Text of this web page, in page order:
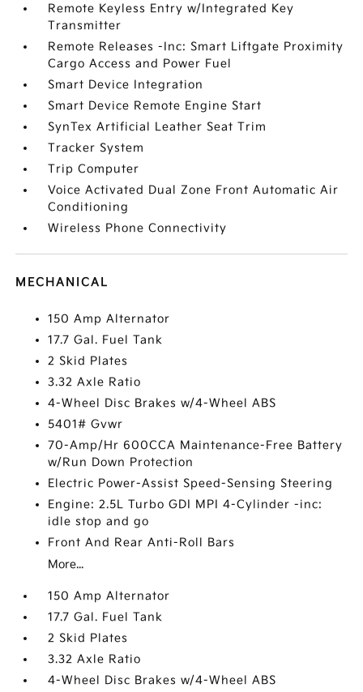
Remote Keyless Entry w/Integrated Key
Transmitter
Remote Releases -Inc: Smart Liftgate Proximity
Cargo Access and Power Fuel
Smart Device Integration
Smart Device Remote Engine Start
SynTex Artificial Leather Seat Trim
Tracker System
Trip Computer
Voice Activated Dual Zone Front Automatic Air
Conditioning
Wireless Phone Connectivity
MECHANICAL
150 Amp Alternator
17.7 Gal. Fuel Tank
2 Skid Plates
3.32 Axle Ratio
4-Wheel Disc Brakes w/4-Wheel ABS
5401# Gvwr
70-Amp/Hr 600CCA Maintenance-Free Battery
w/Run Down Protection
Electric Power-Assist Speed-Sensing Steering
Engine: 2.5L Turbo GDI MPI 4-Cylinder -inc:
idle stop and go
Front And Rear Anti-Roll Bars
More...
150 Amp Alternator
17.7 Gal. Fuel Tank
2 Skid Plates
3.32 Axle Ratio
4-Wheel Disc Brakes w/4-Wheel ABS